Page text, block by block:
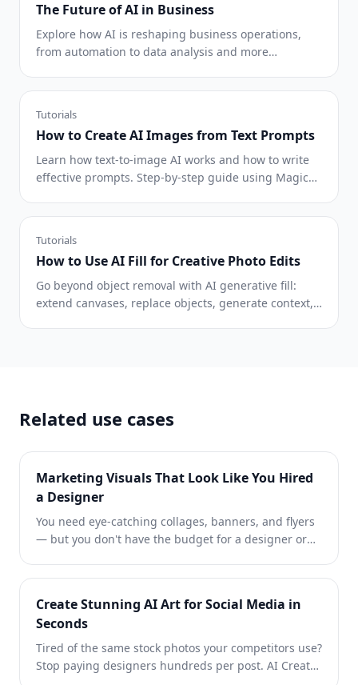
The Future of AI in Business
Explore how AI is reshaping business operations,
from automation to data analysis and more
Tutorials
How to Create AI Images from Text Prompts
Learn how text-to-image AI works and how to write
effective prompts. Step-by-step guide using Magic
Tutorials
How to Use AI Fill for Creative Photo Edits
Go beyond object removal with AI generative fill:
extend canvases, replace objects, generate context,
Related use cases
Marketing Visuals That Look Like You Hired
a Designer
You need eye-catching collages, banners, and flyers
— but you don't have the budget for a designer or
layout tools, AI-generated backgrounds, and one-
marketing visuals in minutes.
Create Stunning AI Art for Social Media in
Seconds
Tired of the same stock photos your competitors use?
Stop paying designers hundreds per post. AI Create